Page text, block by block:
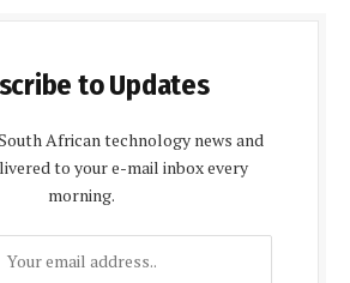
to Updates
African technology news and
to your e-mail inbox every
morning.